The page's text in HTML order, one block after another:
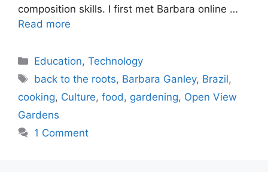
composition skills. I first met Barbara online …
Read more
Categories
Education,Technology
Tags
back to the roots, Barbara Ganley, Brazil,
cooking, Culture, food , gardening, Open View
Gardens
1 Comment